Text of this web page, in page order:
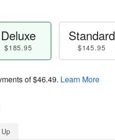
Deluxe
$185.95
Standard
$145.95
of$46.49. Learn More